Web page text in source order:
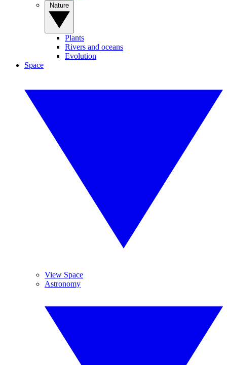
Plants
Rivers and oceans
Evolution
Space
View Space
Astronomy